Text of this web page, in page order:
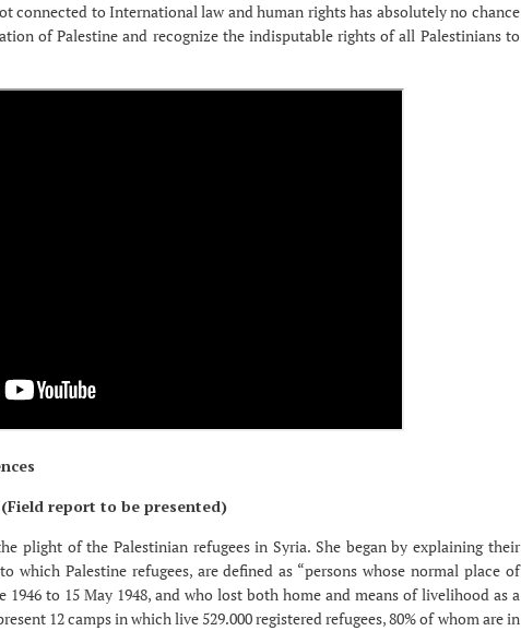
connected to International law and human rights has absolutely no chance
of Palestine and recognize the indisputable rights of all Palestinians to
report to be presented)
plight of the Palestinian refugees in Syria. She began by explaining their
which Palestine refugees, are defined as “persons whose normal place of
1946 to 15 May 1948, and who lost both home and means of livelihood as a
12 camps in which live 529.000 registered refugees, 80% of whom are in